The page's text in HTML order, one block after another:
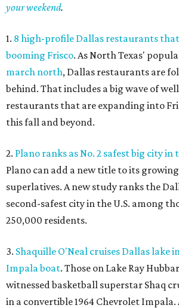
your weekend.
1. 8 high-profile Dallas restaurants
booming Frisco. As North Texas'
march north, Dallas restaurants are
behind. That includes a big wave of
restaurants that are expanding into
this fall and beyond.
2. Plano ranks as No. 2 safest big city in
Plano can add a new title to its
superlatives. A new study ranks the
second-safest city in the U.S. among
250,000 residents.
3. Shaquille O'Neal cruises Dallas lake
Impala boat. Those on Lake Ray
witnessed basketball superstar Shaq
in a convertible 1964 Chevrolet